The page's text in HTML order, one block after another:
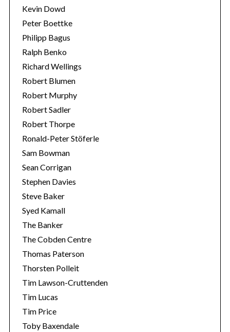
Kevin Dowd
Peter Boettke
Philipp Bagus
Ralph Benko
Richard Wellings
Robert Blumen
Robert Murphy
Robert Sadler
Robert Thorpe
Ronald-Peter Stöferle
Sam Bowman
Sean Corrigan
Stephen Davies
Steve Baker
Syed Kamall
The Banker
The Cobden Centre
Thomas Paterson
Thorsten Polleit
Tim Lawson-Cruttenden
Tim Lucas
Tim Price
Toby Baxendale